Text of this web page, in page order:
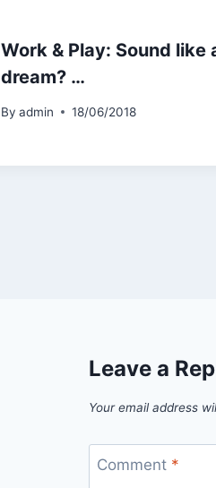
Work & Play: Sound like
dream? …
By admin 18/06/2018
Leave a
Your email address
Comment *